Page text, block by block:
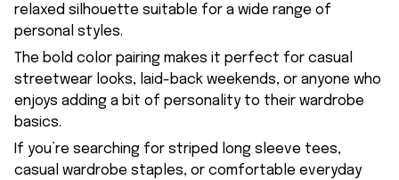
relaxed silhouette suitable for a wide range of
personal styles.
The bold color pairing makes it perfect for casual
streetwear looks, laid-back weekends, or anyone who
enjoys adding a bit of personality to their wardrobe
basics.
If you’re searching for striped long sleeve tees,
casual wardrobe staples, or comfortable everyday